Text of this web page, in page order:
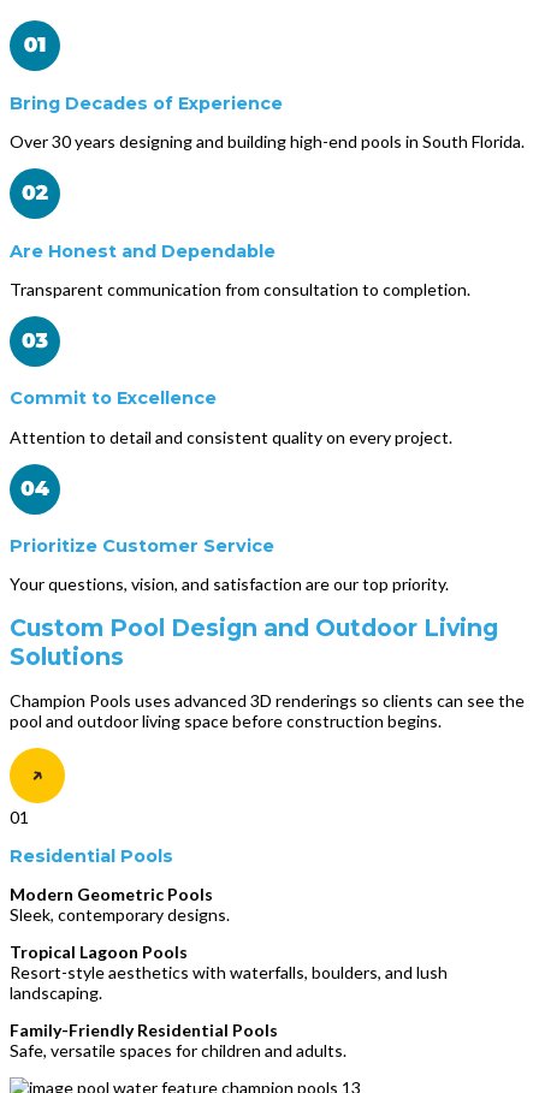
Bring Decades of Experience
Over 30 years designing and building high-end pools in South Florida.
Are Honest and Dependable
Transparent communication from consultation to completion.
Commit to Excellence
Attention to detail and consistent quality on every project.
Prioritize Customer Service
Your questions, vision, and satisfaction are our top priority.
Custom Pool Design and Outdoor Living
Solutions
Champion Pools uses advanced 3D renderings so clients can see the
pool and outdoor living space before construction begins.
01
Residential Pools
Modern Geometric Pools
Sleek, contemporary designs.
Tropical Lagoon Pools
Resort-style aesthetics with waterfalls, boulders, and lush
landscaping.
Family-Friendly Residential Pools
Safe, versatile spaces for children and adults.